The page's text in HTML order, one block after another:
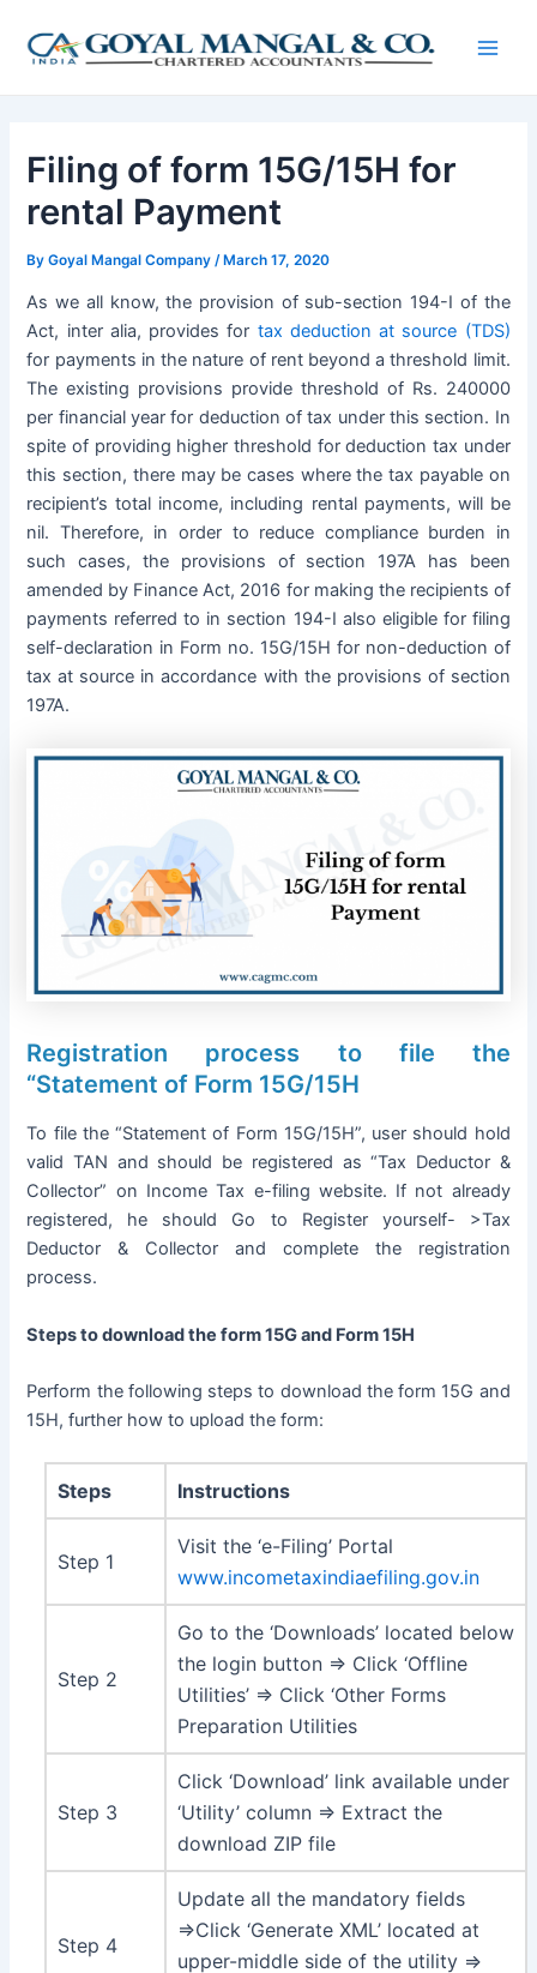
content
Filing of form 15G/15H for
rental Payment
ByGoyal Mangal Company /March 17, 2020
As we all know, the provision of sub-section 194-I of the
Act, inter alia, provides for tax deduction at source (TDS)
for payments in the nature of rent beyond a threshold limit.
The existing provisions provide threshold of Rs. 240000
per financial year for deduction of tax under this section. In
spite of providing higher threshold for deduction tax under
this section, there may be cases where the tax payable on
recipient’s total income, including rental payments, will be
nil. Therefore, in order to reduce compliance burden in
such cases, the provisions of section 197A has been
amended by Finance Act, 2016 for making the recipients of
payments referred to in section 194-I also eligible for filing
self-declaration in Form no. 15G/15H for non-deduction of
tax at source in accordance with the provisions of section
197A.
Registration process to file the
“Statement of Form 15G/15H
To file the “Statement of Form 15G/15H”, user should hold
valid TAN and should be registered as “Tax Deductor &
Collector” on Income Tax e-filing website. If not already
registered, he should Go to Register yourself- >Tax
Deductor & Collector and complete the registration
process.
Steps to download the form 15G and Form 15H
Perform the following steps to download the form 15G and
15H, further how to upload the form:
Steps Instructions
Step 1
Visit the ‘e-Filing’ Portal
www.incometaxindiaefiling.gov.in
Step 2
Go to the ‘Downloads’ located below
the login button ⇒ Click ‘Offline
Utilities’ ⇒ Click ‘Other Forms
Preparation Utilities
Step 3
Click ‘Download’ link available under
‘Utility’ column ⇒ Extract the
download ZIP file
Step 4
Update all the mandatory fields
⇒Click ‘Generate XML’ located at
upper-middle side of the utility ⇒
navigation